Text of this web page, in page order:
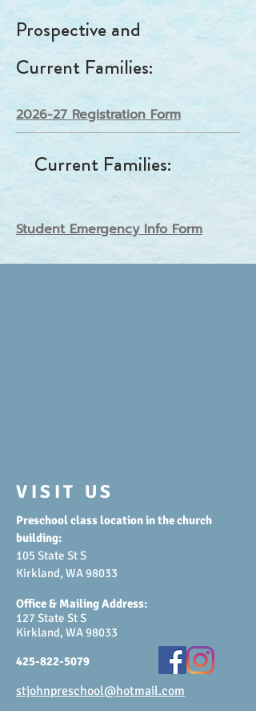
Prospective and
Current Families:
2026-27 Registration Form
Current Families:
Student Emergency Info Form
VISIT US
Preschool class location in the church
building:
105 State St S
Kirkland, WA 98033
Office & Mailing Address:
127 State St S
Kirkland, WA 98033
425-822-5079
stjohnpreschool@hotmail.com